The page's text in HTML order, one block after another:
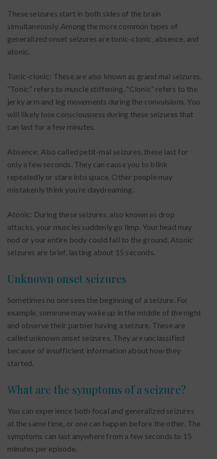
These seizures start in both sides of the brain
simultaneously. Among the more common types of
generalized onset seizures are tonic-clonic, absence, and
atonic.
Tonic-clonic: These are also known as grand mal seizures.
“Tonic” refers to muscle stiffening. “Clonic” refers to the
jerky arm and leg movements during the convulsions. You
will likely lose consciousness during these seizures that
can last for a few minutes.
Absence: Also called petit-mal seizures, these last for
only a few seconds. They can cause you to blink
repeatedly or stare into space. Other people may
mistakenly think you’re daydreaming.
Atonic: During these seizures, also known as drop
attacks, your muscles suddenly go limp. Your head may
nod or your entire body could fall to the ground. Atonic
seizures are brief, lasting about 15 seconds.
Unknown onset seizures
Sometimes no one sees the beginning of a seizure. For
example, someone may wake up in the middle of the night
and observe their partner having a seizure. These are
called unknown onset seizures. They are unclassified
because of insufficient information about how they
started.
What are the symptoms of a seizure?
You can experience both focal and generalized seizures
at the same time, or one can happen before the other. The
symptoms can last anywhere from a few seconds to 15
minutes per episode.